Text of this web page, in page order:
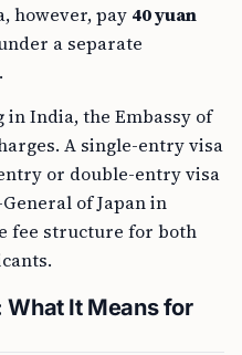
however, pay 40 yuan
a separate
India, the Embassy of
A single-entry visa
or double-entry visa
of Japan in
fee structure for both
What It Means for